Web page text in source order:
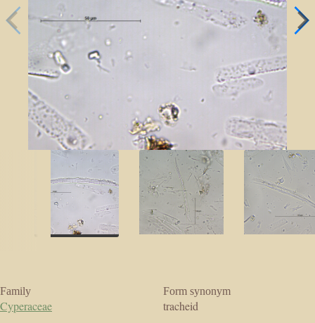
Family
Cyperaceae
Form synonym
tracheid